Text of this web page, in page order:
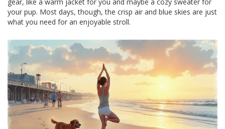
your pup. Most days, though, the crisp air and blue skies are just
what you need for an enjoyable stroll.